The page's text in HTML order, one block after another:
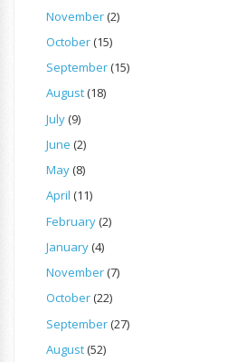
November(2)
October(15)
September(15)
August(18)
July(9)
June (2)
May(8)
April (11)
February(2)
January(4)
November(7)
October(22)
September(27)
August(52)